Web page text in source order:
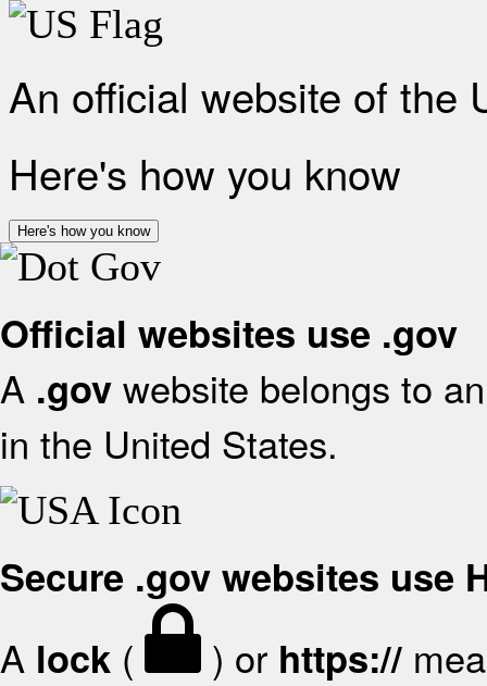
An official website of the
Here's how you know
Here's how you know
Official websites use .gov
A .gov website belongs to
in the United States.
Secure .gov websites use
A lock ( ) or https://